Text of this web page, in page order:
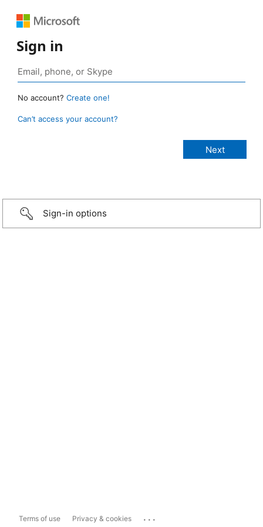
Sign in
No account? Create one!
Can’t access your account?
Sign-in options
Terms of use Privacy & cookies ...